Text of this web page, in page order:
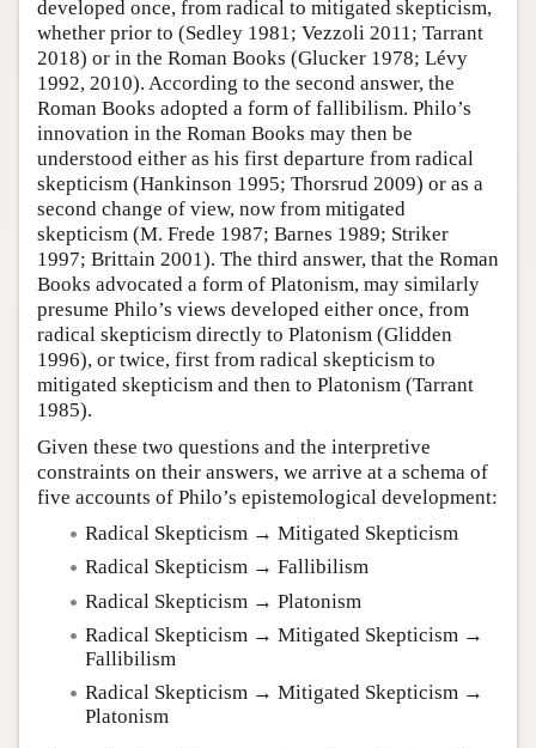
developed once, from radical to mitigated skepticism,
whether prior to (Sedley 1981; Vezzoli 2011; Tarrant
2018) or in the Roman Books (Glucker 1978; Lévy
1992, 2010). According to the second answer, the
Roman Books adopted a form of fallibilism. Philo’s
innovation in the Roman Books may then be
understood either as his first departure from radical
skepticism (Hankinson 1995; Thorsrud 2009) or as a
second change of view, now from mitigated
skepticism (M. Frede 1987; Barnes 1989; Striker
1997; Brittain 2001). The third answer, that the Roman
Books advocated a form of Platonism, may similarly
presume Philo’s views developed either once, from
radical skepticism directly to Platonism (Glidden
1996), or twice, first from radical skepticism to
mitigated skepticism and then to Platonism (Tarrant
1985).
Given these two questions and the interpretive
constraints on their answers, we arrive at a schema of
five accounts of Philo’s epistemological development:
Radical Skepticism → Mitigated Skepticism
Radical Skepticism → Fallibilism
Radical Skepticism → Platonism
Radical Skepticism → Mitigated Skepticism →
Fallibilism
Radical Skepticism → Mitigated Skepticism →
Platonism